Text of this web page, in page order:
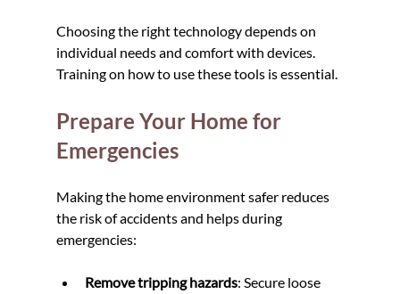
Choosing the right technology depends on
individual needs and comfort with devices.
Training on how to use these tools is essential.
Prepare Your Home for
Emergencies
Making the home environment safer reduces
the risk of accidents and helps during
emergencies:
Remove tripping hazards: Secure loose